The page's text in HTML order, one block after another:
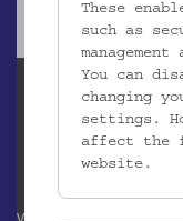
These
such as
You can
changing
settings.
affect the
website.